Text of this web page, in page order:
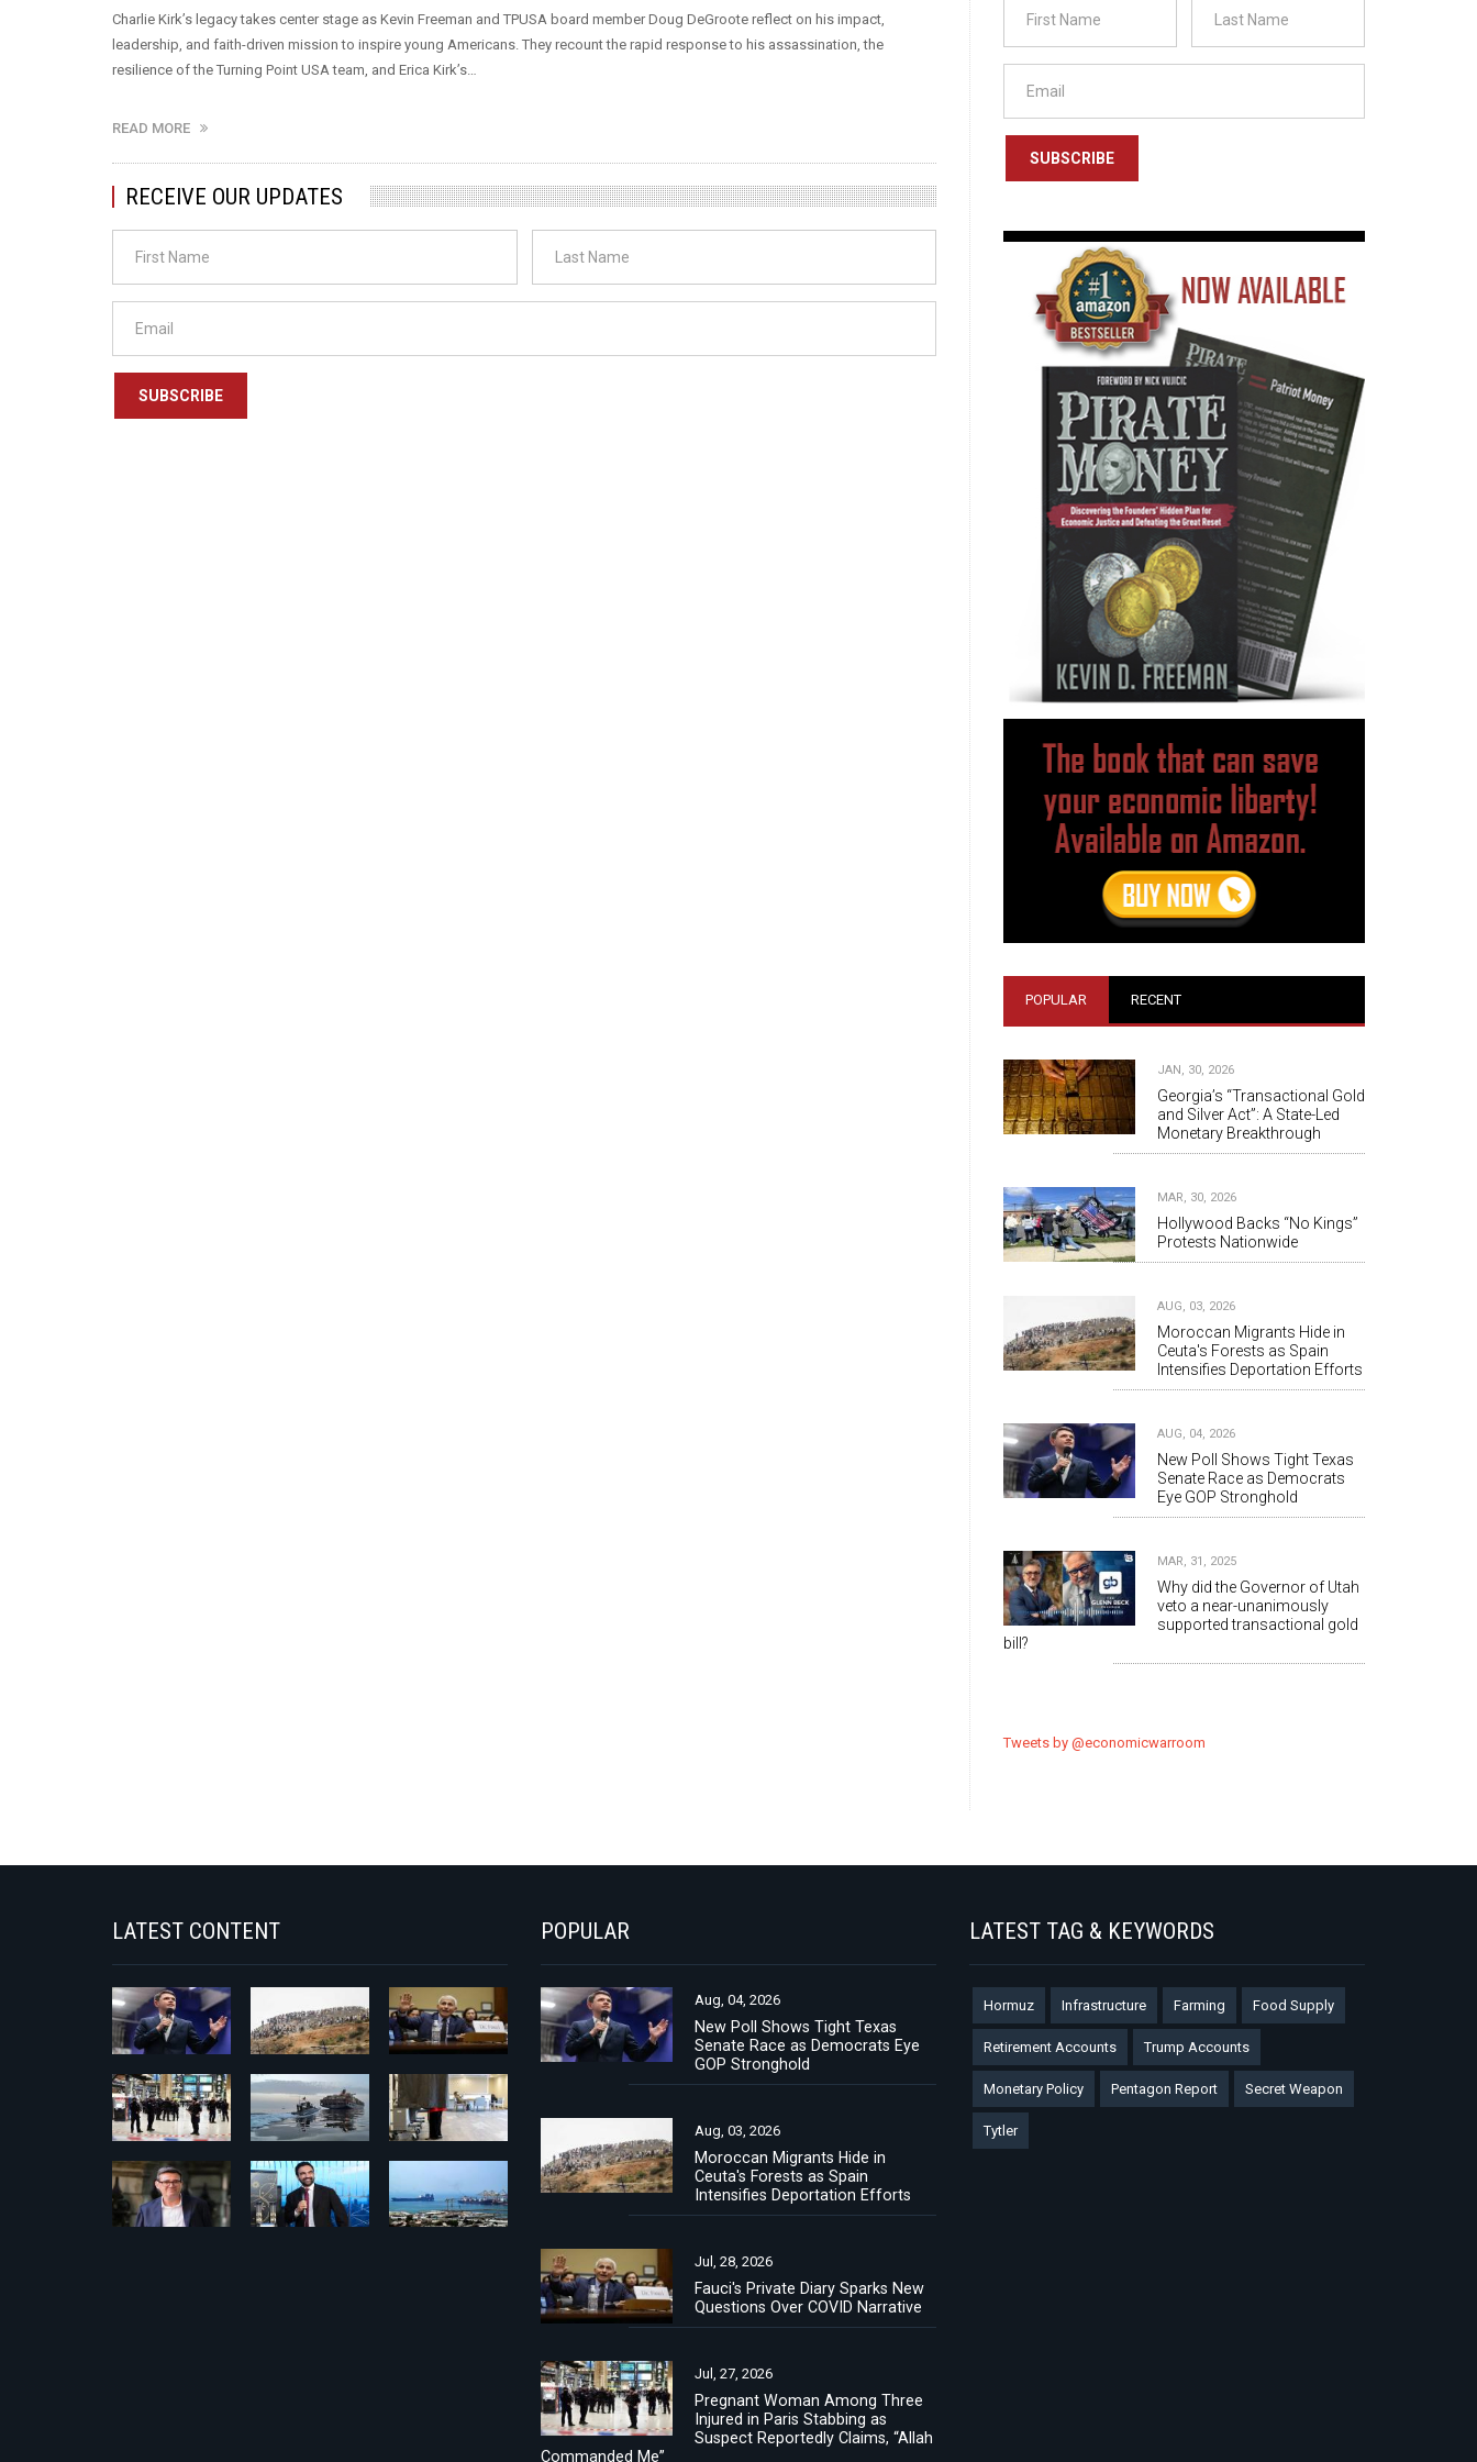
Charlie Kirk’s legacy takes center stage as Kevin Freeman and TPUSA board member Doug DeGroote reflect on his impact,
leadership, and faith-driven mission to inspire young Americans. They recount the rapid response to his assassination, the
resilience of the Turning Point USA team, and Erica Kirk’s…
READ MORE
RECEIVE OUR UPDATES
SUBSCRIBE
SUBSCRIBE
POPULAR RECENT
JAN, 30, 2026
Georgia’s “Transactional Gold
and Silver Act”: A State-Led
Monetary Breakthrough
MAR, 30, 2026
Hollywood Backs “No Kings”
Protests Nationwide
AUG, 03, 2026
Moroccan Migrants Hide in
Ceuta's Forests as Spain
Intensifies Deportation Efforts
AUG, 04, 2026
New Poll Shows Tight Texas
Senate Race as Democrats
Eye GOP Stronghold
MAR, 31, 2025
Why did the Governor of Utah
veto a near-unanimously
supported transactional gold
bill?
Tweets by @economicwarroom
LATEST CONTENT POPULAR
Aug, 04, 2026
New Poll Shows Tight Texas
Senate Race as Democrats Eye
GOP Stronghold
Aug, 03, 2026
Moroccan Migrants Hide in
Ceuta's Forests as Spain
Intensifies Deportation Efforts
Jul, 28, 2026
Fauci's Private Diary Sparks New
Questions Over COVID Narrative
Jul, 27, 2026
Pregnant Woman Among Three
Injured in Paris Stabbing as
Suspect Reportedly Claims, “Allah
Commanded Me”
LATEST TAG & KEYWORDS
Hormuz Infrastructure Farming Food Supply
Retirement Accounts Trump Accounts
Monetary Policy Pentagon Report Secret Weapon
Tytler